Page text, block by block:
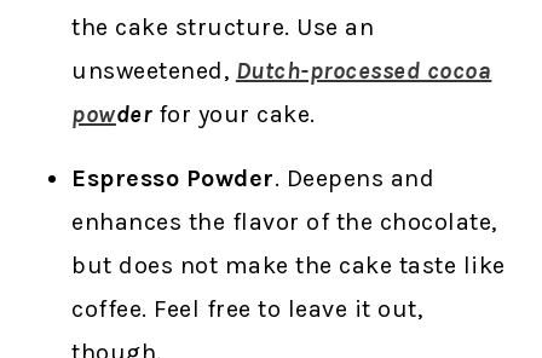
the cake structure. Use an
unsweetened, Dutch-processed cocoa
powderfor your cake.
Espresso Powder. Deepens and
enhances the flavor of the chocolate,
but does not make the cake taste like
coffee. Feel free to leave it out,